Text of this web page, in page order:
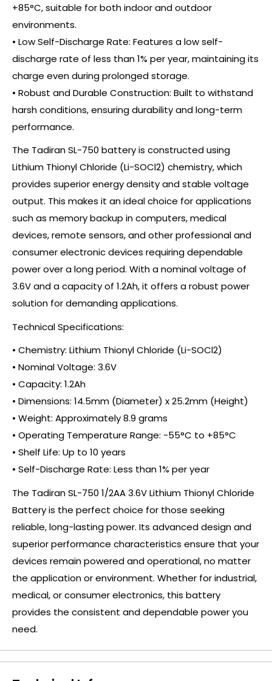
+85°C, suitable for both indoor and outdoor
environments.
• Low Self-Discharge Rate: Features a low self-
discharge rate of less than 1% per year, maintaining its
charge even during prolonged storage.
• Robust and Durable Construction: Built to withstand
harsh conditions, ensuring durability and long-term
performance.
The Tadiran SL-750 battery is constructed using
Lithium Thionyl Chloride (Li-SOCl2) chemistry, which
provides superior energy density and stable voltage
output. This makes it an ideal choice for applications
such as memory backup in computers, medical
devices, remote sensors, and other professional and
consumer electronic devices requiring dependable
power over a long period. With a nominal voltage of
3.6V and a capacity of 1.2Ah, it offers a robust power
solution for demanding applications.
Technical Specifications:
• Chemistry: Lithium Thionyl Chloride (Li-SOCl2)
• Nominal Voltage: 3.6V
• Capacity: 1.2Ah
• Dimensions: 14.5mm (Diameter) x 25.2mm (Height)
• Weight: Approximately 8.9 grams
• Operating Temperature Range: -55°C to +85°C
• Shelf Life: Up to 10 years
• Self-Discharge Rate: Less than 1% per year
The Tadiran SL-750 1/2AA 3.6V Lithium Thionyl Chloride
Battery is the perfect choice for those seeking
reliable, long-lasting power. Its advanced design and
superior performance characteristics ensure that your
devices remain powered and operational, no matter
the application or environment. Whether for industrial,
medical, or consumer electronics, this battery
provides the consistent and dependable power you
need.